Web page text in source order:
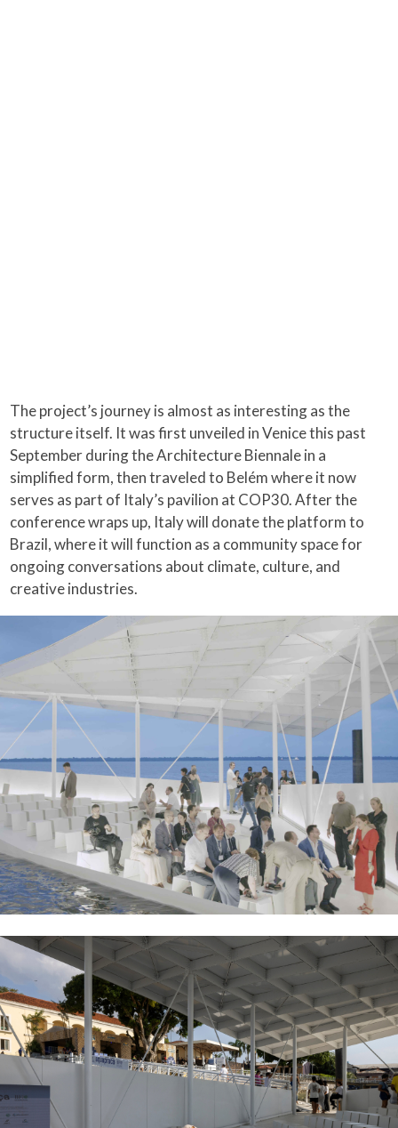
The project’s journey is almost as interesting as the
structure itself. It was first unveiled in Venice this past
September during the Architecture Biennale in a
simplified form, then traveled to Belém where it now
serves as part of Italy’s pavilion at COP30. After the
conference wraps up, Italy will donate the platform to
Brazil, where it will function as a community space for
ongoing conversations about climate, culture, and
creative industries.